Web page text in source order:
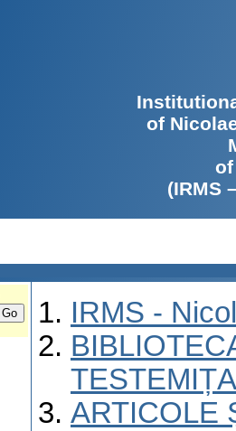
of
(IRMS
IRMS -
ARTICOLE